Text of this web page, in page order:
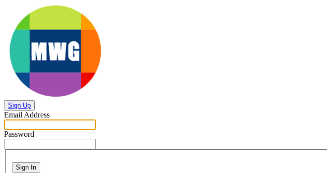
Sign Up
Email Address
Password
Sign In